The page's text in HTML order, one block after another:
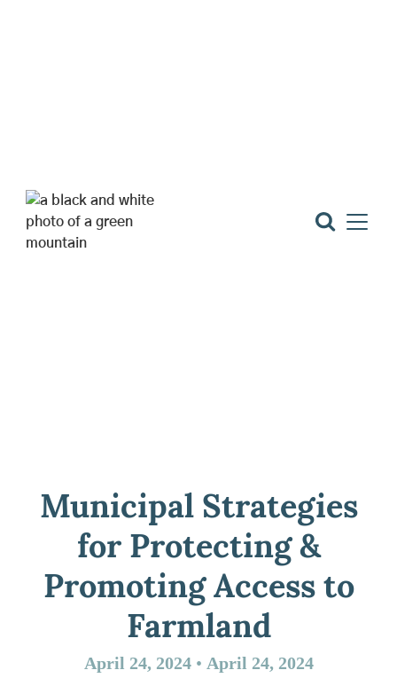
Municipal Strategies
for Protecting &
Promoting Access to
Farmland
April 24, 2024• April 24, 2024